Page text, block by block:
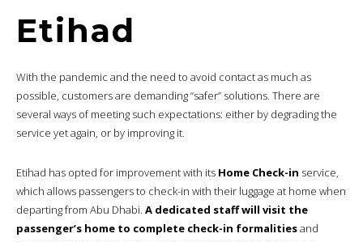
Etihad
With the pandemic and the need to avoid contact as much as
possible, customers are demanding “safer” solutions. There are
several ways of meeting such expectations: either by degrading the
service yet again, or by improving it.
Etihad has opted for improvement with its Home Check-in service,
which allows passengers to check-in with their luggage at home when
departing from Abu Dhabi. A dedicated staff will visit the
passenger’s home to complete check-in formalitiesand